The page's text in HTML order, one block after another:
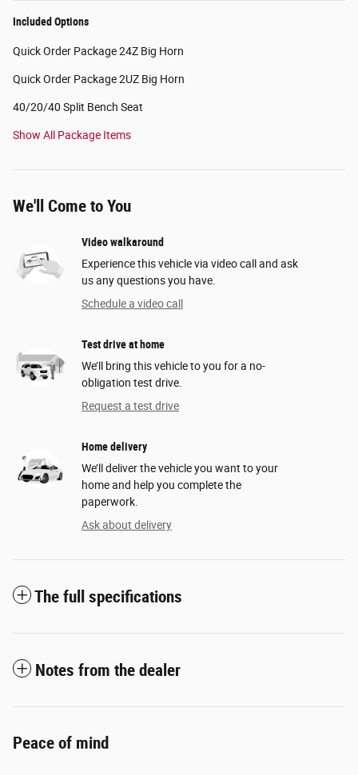
Included Options
Quick Order Package 24Z Big Horn
Quick Order Package 2UZ Big Horn
40/20/40 Split Bench Seat
Show All Package Items
We'll Come to You
Video walkaround
Experience this vehicle via video call and ask
us any questions you have.
Schedule a video call
Test drive at home
We’ll bring this vehicle to you for a no-
obligation test drive.
Request a test drive
Home delivery
We’ll deliver the vehicle you want to your
home and help you complete the
paperwork.
Ask about delivery
The full specifications
Notes from the dealer
Peace of mind